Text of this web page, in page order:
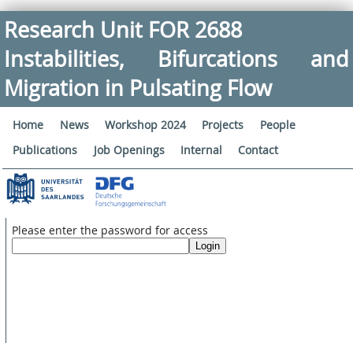
Research Unit FOR 2688
Instabilities, Bifurcations and
Migration in Pulsating Flow
Home News Workshop 2024 Projects
People
Publications
Job Openings Internal Contact
Please enter the password for access